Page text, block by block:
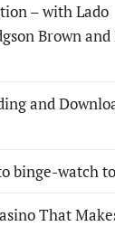
– with Lado
Brown and
and
binge-watch
That